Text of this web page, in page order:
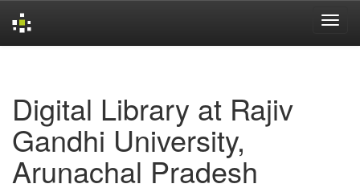
Digital Library at Rajiv
Gandhi University,
Arunachal Pradesh